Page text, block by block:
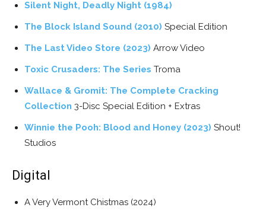
Silent Night, Deadly Night (1984)
The Block Island Sound (2010) Special Edition
The Last Video Store (2023) Arrow Video
Toxic Crusaders: The Series Troma
Wallace & Gromit: The Complete Cracking
Collection 3-Disc Special Edition + Extras
Winnie the Pooh: Blood and Honey (2023) Shout!
Studios
Digital
A Very Vermont Chistmas (2024)